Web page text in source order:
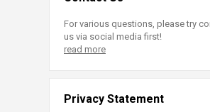
For various questions, please try
us via social media first!
read more
Privacy Statement